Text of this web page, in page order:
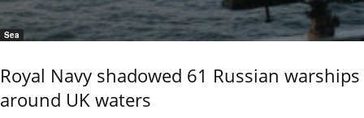
Sea
Royal Navy shadowed 61 Russian warships
around UK waters